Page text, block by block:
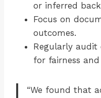
or inferred
Focus on
outcomes.
Regularly audit
for fairness
“We found that